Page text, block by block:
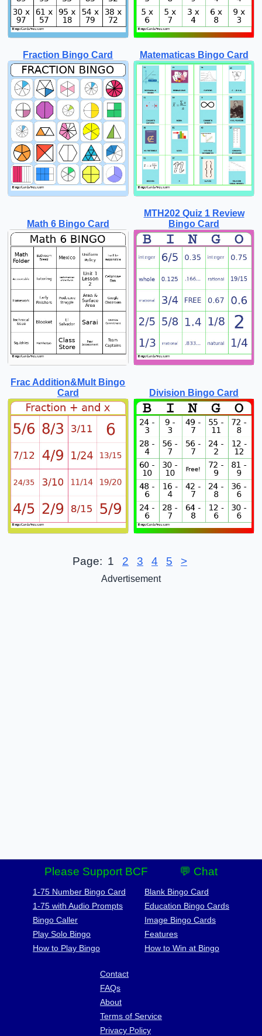
Fraction Bingo Card Matematicas Bingo Card
Math 6 Bingo Card
MTH202 Quiz 1 Review
Bingo Card
Frac Addition&Mult Bingo
Card
Division Bingo Card
Page: 1 2 3 4 5 >
Advertisement
Please Support BCF 💬 Chat
1-75 Number Bingo Card
1-75 with Audio Prompts
Bingo Caller
Play Solo Bingo
How to Play Bingo
Blank Bingo Card
Education Bingo Cards
Image Bingo Cards
Features
How to Win at Bingo
Contact
FAQs
About
Terms of Service
Privacy Policy